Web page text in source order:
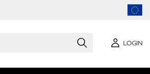
LOGIN